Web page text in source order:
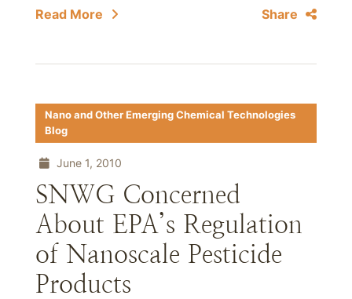
Read More Share
Nano and Other Emerging Chemical Technologies
Blog
June 1, 2010
SNWG Concerned
About EPA’s Regulation
of Nanoscale Pesticide
Products